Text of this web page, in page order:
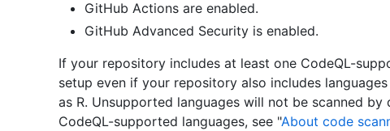
GitHub Actions are enabled.
GitHub Advanced Security is enabled.
If your repository includes at least one CodeQL-
setup even if your repository also includes
as R. Unsupported languages will not be scanned
CodeQL-supported languages, see "About code